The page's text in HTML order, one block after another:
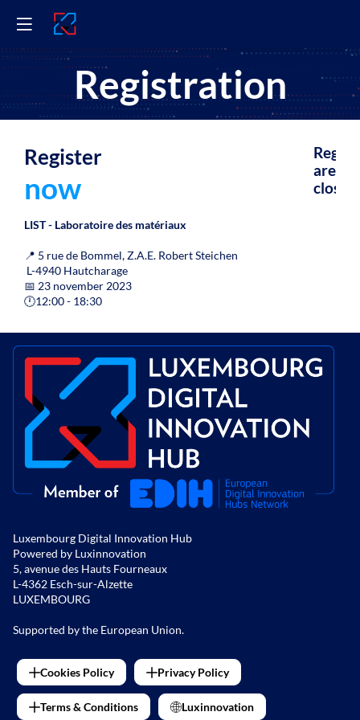
Registration
Register
now
LIST - Laboratoire des matériaux
📍 5 rue de Bommel, Z.A.E. Robert Steichen
L-4940 Hautcharage
📅 23 november 2023
🕛12:00 - 18:30
are
closed.
Luxembourg Digital Innovation Hub
Powered by Luxinnovation
5, avenue des Hauts Fourneaux
L-4362 Esch-sur-Alzette
LUXEMBOURG
Supported by the European Union.
Cookies Policy Privacy Policy
Terms & Conditions Luxinnovation